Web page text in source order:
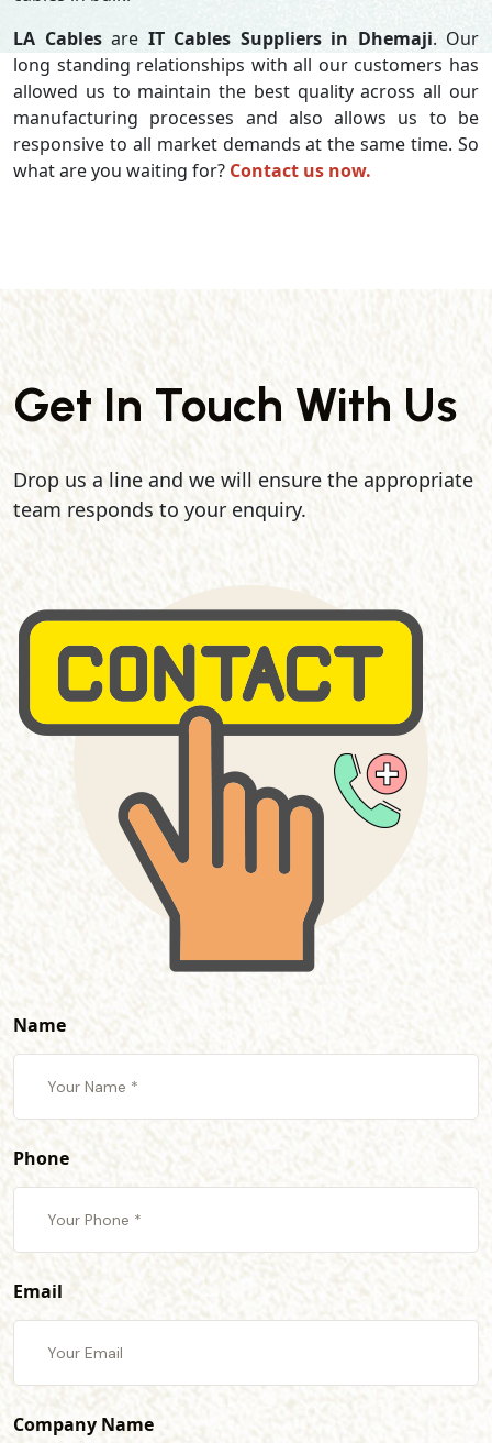
LA Cablesare IT Cables Suppliers in Dhemaji. Our
long standing relationships with all our customers has
allowed us to maintain the best quality across all our
manufacturing processes and also allows us to be
responsive to all market demands at the same time. So
what are you waiting for? Contact us now.
Get In Touch With Us
Drop us a line and we will ensure the appropriate
team responds to your enquiry.
Name
Phone
Email
Company Name